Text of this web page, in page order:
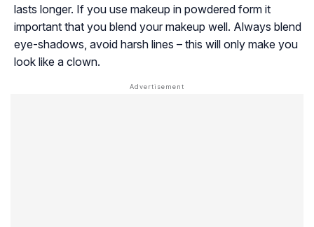
lasts longer. If you use makeup in powdered form it
important that you blend your makeup well. Always blend
eye-shadows, avoid harsh lines – this will only make you
look like a clown.